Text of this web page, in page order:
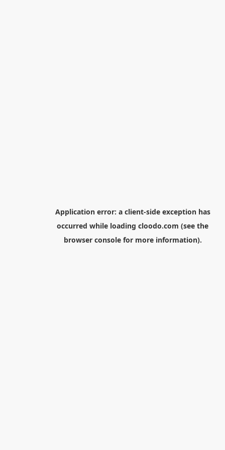
Application error: a client-side exception has
occurred while loading cloodo.com (see the
browser consolefor more information).